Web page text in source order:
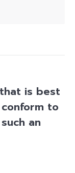
is best
to
an